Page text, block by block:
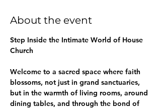
About the event
Step Inside the Intimate World of House
Church
Welcome to a sacred space where faith
blossoms, not just in grand sanctuaries,
but in the warmth of living rooms, around
dining tables, and through the bond of